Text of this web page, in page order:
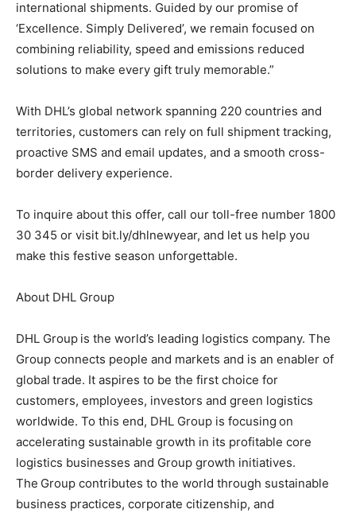
international shipments. Guided by our promise of
‘Excellence. Simply Delivered’, we remain focused on
combining reliability, speed and emissions reduced
solutions to make every gift truly memorable.”
With DHL’s global network spanning 220 countries and
territories, customers can rely on full shipment tracking,
proactive SMS and email updates, and a smooth cross-
border delivery experience.
To inquire about this offer, call our toll-free number 1800
30 345 or visit bit.ly/dhlnewyear, and let us help you
make this festive season unforgettable.
About DHL Group
DHL Group is the world’s leading logistics company. The
Group connects people and markets and is an enabler of
global trade. It aspires to be the first choice for
customers, employees, investors and green logistics
worldwide. To this end, DHL Group is focusing on
accelerating sustainable growth in its profitable core
logistics businesses and Group growth initiatives.
The Group contributes to the world through sustainable
business practices, corporate citizenship, and